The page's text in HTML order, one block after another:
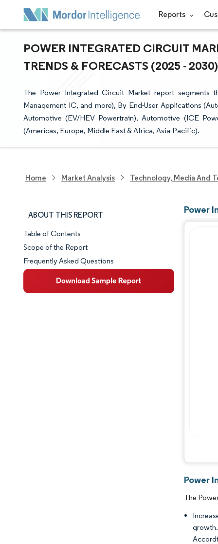
Reports
POWER INTEGRATED CIRCUIT
TRENDS & FORECASTS (2025 - 2030)
The Power Integrated Circuit Market report segments
Management IC, and more), By End-User Applications
Automotive (EV/HEV Powertrain), Automotive (ICE
(Americas, Europe, Middle East & Africa, Asia-Pacific).
Home Market Analysis Technology, Media And
ABOUT THIS REPORT
Market Snapshot
Market Overview
Key Market Trends
Table of Contents
Scope of the Report
Frequently Asked Questions
Power
Power
The